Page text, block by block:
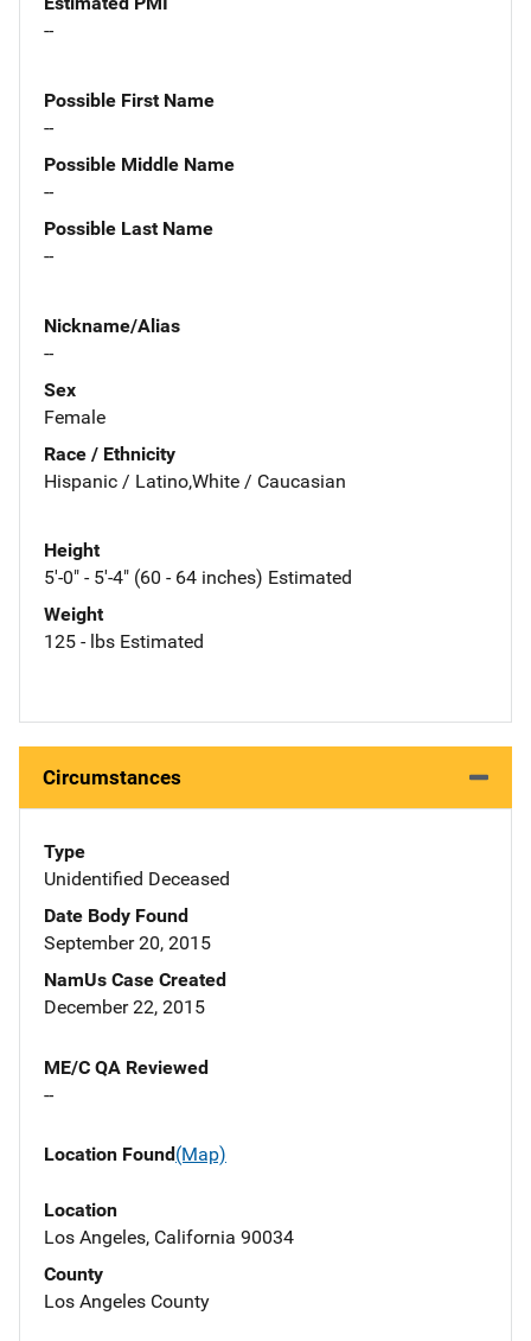
--
Possible First Name
--
Possible Middle Name
--
Possible Last Name
--
Nickname/Alias
--
Sex
Female
Race / Ethnicity
Hispanic / Latino,White / Caucasian
Height
5'-0" - 5'-4" (60 - 64 inches) Estimated
Weight
125 - lbs Estimated
Circumstances
Type
Unidentified Deceased
Date Body Found
September 20, 2015
NamUs Case Created
December 22, 2015
ME/C QA Reviewed
--
Location Found(Map)
Location
Los Angeles, California 90034
County
Los Angeles County